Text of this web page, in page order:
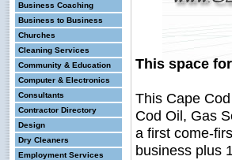
Business Coaching
Business to Business
Churches
Cleaning Services
Community & Education
Computer & Electronics
Consultants
Contractor Directory
Design
Dry Cleaners
Employment Services
This space
This Cape
Cod Oil, Gas
a first come-
business plus